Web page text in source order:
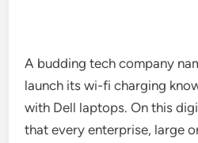
A budding tech company
launch its wi-fi charging
with Dell laptops. On this
that every enterprise, large